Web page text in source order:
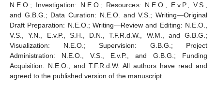
N.E.O.; Investigation: N.E.O.; Resources: N.E.O., E.v.P., V.S.,
and G.B.G.; Data Curation: N.E.O. and V.S.; Writing—Original
Draft Preparation: N.E.O.; Writing—Review and Editing: N.E.O.,
V.S., Y.N., E.v.P., S.H., D.N., T.F.R.d.W., W.M., and G.B.G.;
Visualization: N.E.O.; Supervision: G.B.G.; Project
Administration: N.E.O., V.S., E.v.P., and G.B.G.; Funding
Acquisition: N.E.O., and T.F.R.d.W. All authors have read and
agreed to the published version of the manuscript.